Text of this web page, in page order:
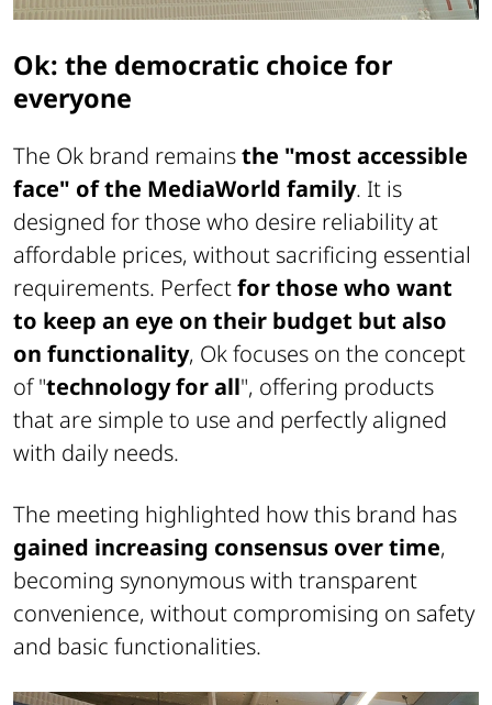
Ok: the democratic choice for
everyone
The Ok brand remainsthe "most accessible
face" of the MediaWorld family. It is
designed for those who desire reliability at
affordable prices, without sacrificing essential
requirements. Perfectfor those who want
to keep an eye on their budget but also
on functionality, Ok focuses on the concept
of "technology for all", offering products
that are simple to use and perfectly aligned
with daily needs.
The meeting highlighted how this brand has
gained increasing consensus over time,
becoming synonymous with transparent
convenience, without compromising on safety
and basic functionalities.